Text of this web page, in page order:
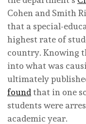
Cohen and Smith
that a special-
highest rate of
country. Knowing
into what was
ultimately
found that in one
students were
academic year.